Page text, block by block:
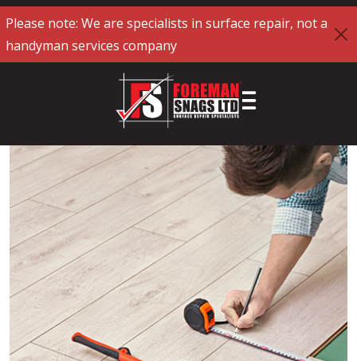
Please note: We are specialists in surface repair, not a
handyman services company